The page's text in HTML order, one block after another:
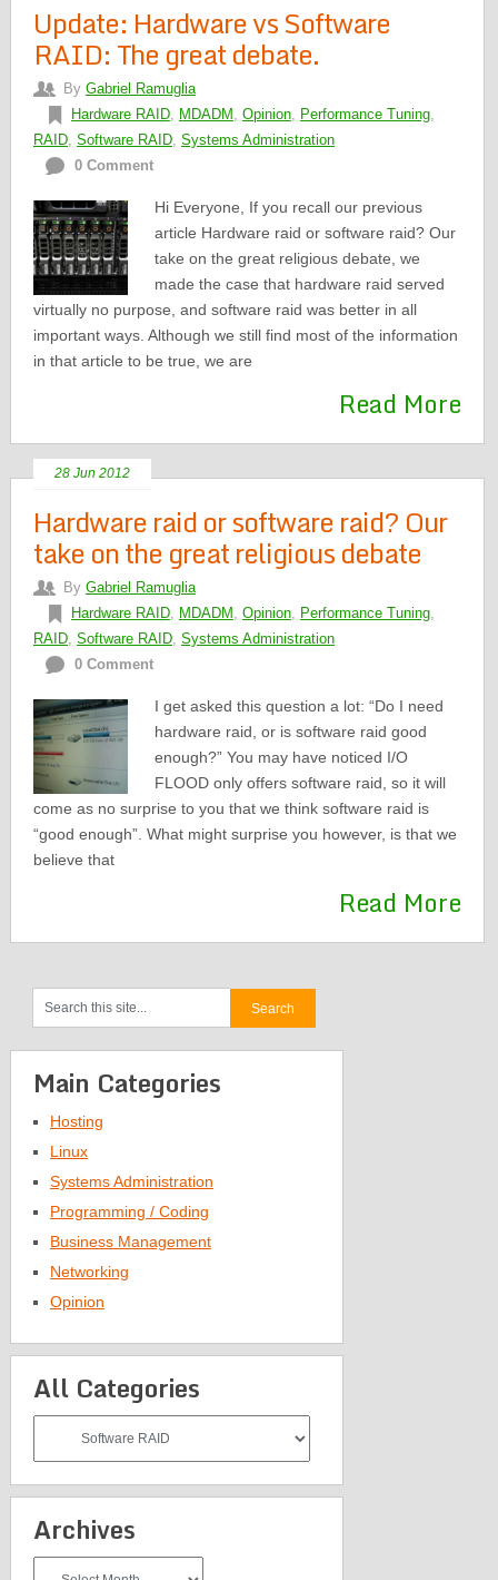
Update: Hardware vs Software
RAID: The great debate.
By Gabriel Ramuglia
Hardware RAID, MDADM , Opinion, Performance Tuning,
RAID, Software RAID, Systems Administration
0 Comment
Hi Everyone, If you recall our previous
article Hardware raid or software raid? Our
take on the great religious debate, we
made the case that hardware raid served
virtually no purpose, and software raid was better in all
important ways. Although we still find most of the information
in that article to be true, we are
Read More
28 Jun 2012
Hardware raid or software raid? Our
take on the great religious debate
By Gabriel Ramuglia
Hardware RAID, MDADM , Opinion, Performance Tuning,
RAID, Software RAID, Systems Administration
0 Comment
I get asked this question a lot: “Do I need
hardware raid, or is software raid good
enough?” You may have noticed I/O
FLOOD only offers software raid, so it will
come as no surprise to you that we think software raid is
“good enough”. What might surprise you however, is that we
believe that
Read More
Main Categories
Hosting
Linux
Systems Administration
Programming / Coding
Business Management
Networking
Opinion
All Categories
Categories
Archives